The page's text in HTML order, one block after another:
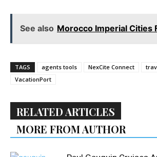
See also Morocco Imperial Cities
TAGS agents tools NexCite Connect
VacationPort
RELATED ARTICLES
MORE FROM AUTHOR